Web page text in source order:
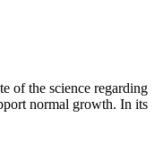
of the science regarding
normal growth. In its